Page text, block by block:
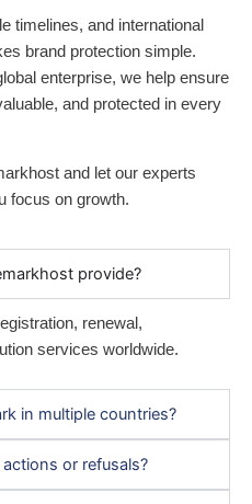
timelines, and international
brand protection simple.
enterprise, we help ensure
and protected in every
and let our experts
focus on growth.
provide?
renewal,
services worldwide.
in multiple countries?
or refusals?